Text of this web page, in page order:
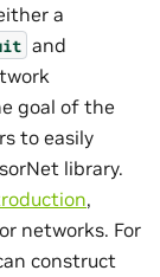
a
and
goal of the
to easily
library.
,
networks. For
construct